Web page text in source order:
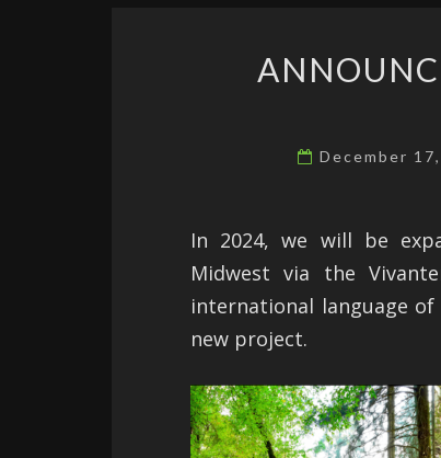
December
In 2024, we will be
Midwest via the
international language
new project.